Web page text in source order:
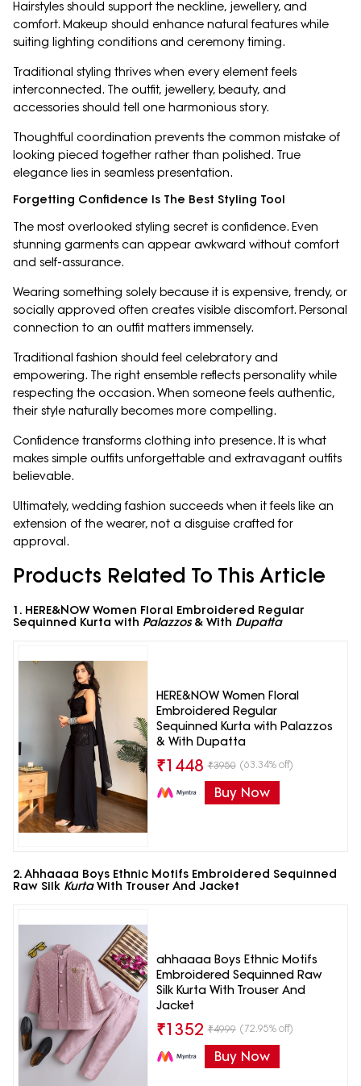
Hairstyles should support the neckline, jewellery, and
comfort. Makeup should enhance natural features while
suiting lighting conditions and ceremony timing.
Traditional styling thrives when every element feels
interconnected. The outfit, jewellery, beauty, and
accessories should tell one harmonious story.
Thoughtful coordination prevents the common mistake of
looking pieced together rather than polished. True
elegance lies in seamless presentation.
Forgetting Confidence Is The Best Styling Tool
The most overlooked styling secret is confidence. Even
stunning garments can appear awkward without comfort
and self-assurance.
Wearing something solely because it is expensive, trendy, or
socially approved often creates visible discomfort. Personal
connection to an outfit matters immensely.
Traditional fashion should feel celebratory and
empowering. The right ensemble reflects personality while
respecting the occasion. When someone feels authentic,
their style naturally becomes more compelling.
Confidence transforms clothing into presence. It is what
makes simple outfits unforgettable and extravagant outfits
believable.
Ultimately, wedding fashion succeeds when it feels like an
extension of the wearer, not a disguise crafted for
approval.
Products Related To This Article
1. HERE&NOW Women Floral Embroidered Regular
Sequinned Kurta with Palazzos& With Dupatta
HERE&NOW Women Floral
Embroidered Regular
Sequinned Kurta with Palazzos
& With Dupatta
₹1448 ₹3950 (63.34% off)
Buy Now
2. Ahhaaaa Boys Ethnic Motifs Embroidered Sequinned
Raw Silk KurtaWith Trouser And Jacket
ahhaaaa Boys Ethnic Motifs
Embroidered Sequinned Raw
Silk Kurta With Trouser And
Jacket
₹1352 ₹4999 (72.95% off)
Buy Now